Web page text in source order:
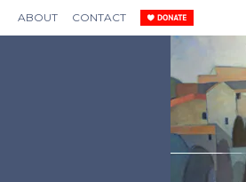
ABOUT CONTACT